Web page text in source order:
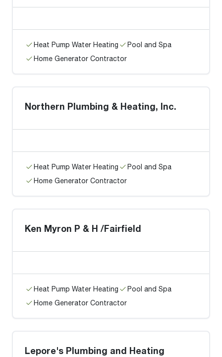
Heat Pump Water Heating
Pool and Spa
Home Generator Contractor
Northern Plumbing & Heating, Inc.
Heat Pump Water Heating
Pool and Spa
Home Generator Contractor
Ken Myron P & H /Fairfield
Heat Pump Water Heating
Pool and Spa
Home Generator Contractor
Lepore's Plumbing and Heating